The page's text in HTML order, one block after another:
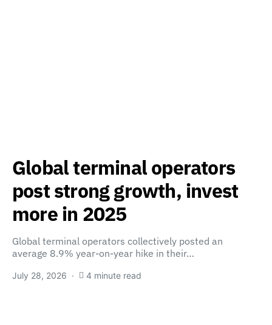
Global terminal operators
post strong growth, invest
more in 2025
Global terminal operators collectively posted an
average 8.9% year-on-year hike in their…
July 28, 2026 4 minute read